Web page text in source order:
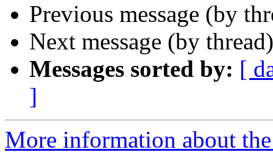
Previous message (by
Next message (by
Messages sorted by: [
]
More information about